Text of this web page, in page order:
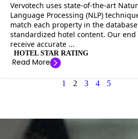
Vervotech uses state-of-the-art
Language Processing (NLP)
match each property in the
standardized hotel content. Our end
receive accurate ...
HOTEL STAR RATING
Read More
1 2 3 4 5